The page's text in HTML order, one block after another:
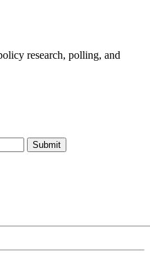
research, polling, and